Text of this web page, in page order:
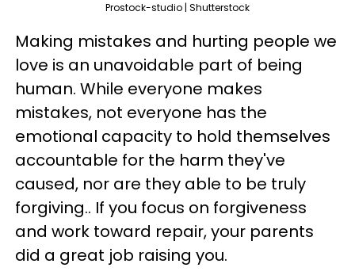
Prostock-studio | Shutterstock
Making mistakes and hurting people we
love is an unavoidable part of being
human. While everyone makes
mistakes, not everyone has the
emotional capacity to hold themselves
accountable for the harm they've
caused, nor are they able to be truly
forgiving.. If you focus on forgiveness
and work toward repair, your parents
did a great job raising you.